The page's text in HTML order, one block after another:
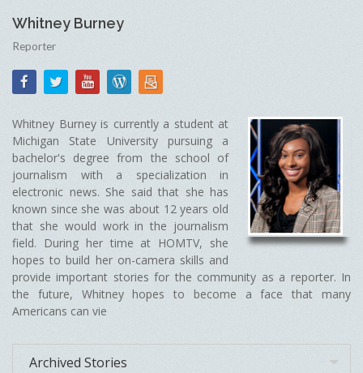
Whitney Burney
Reporter
Whitney Burney is currently a student at
Michigan State University pursuing a
bachelor's degree from the school of
journalism with a specialization in
electronic news. She said that she has
known since she was about 12 years old
that she would work in the journalism
field. During her time at HOMTV, she
hopes to build her on-camera skills and
provide important stories for the community as a reporter. In
the future, Whitney hopes to become a face that many
Americans can vie
Archived Stories